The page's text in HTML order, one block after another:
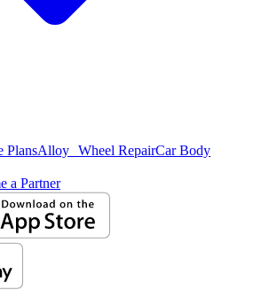
PlansAlloy Wheel RepairCar Body
a Partner